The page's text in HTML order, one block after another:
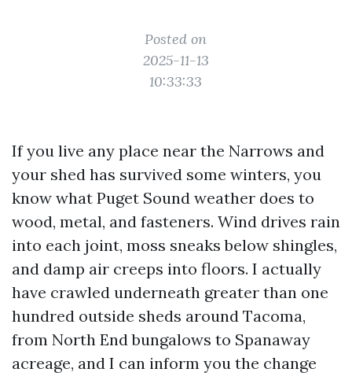
Posted on
2025-11-13
10:33:33
If you live any place near the Narrows and
your shed has survived some winters, you
know what Puget Sound weather does to
wood, metal, and fasteners. Wind drives rain
into each joint, moss sneaks below shingles,
and damp air creeps into floors. I actually
have crawled underneath greater than one
hundred outside sheds around Tacoma,
from North End bungalows to Spanaway
acreage, and I can inform you the change